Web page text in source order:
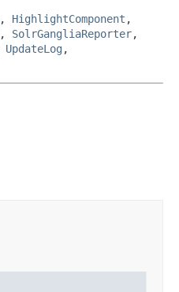
, HighlightComponent ,
, SolrGangliaReporter,
UpdateLog ,